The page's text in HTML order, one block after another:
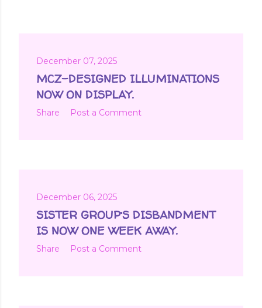
December 07, 2025
MCZ-DESIGNED ILLUMINATIONS
NOW ON DISPLAY.
Share Post a Comment
December 06, 2025
SISTER GROUP’S DISBANDMENT
IS NOW ONE WEEK AWAY.
Share Post a Comment